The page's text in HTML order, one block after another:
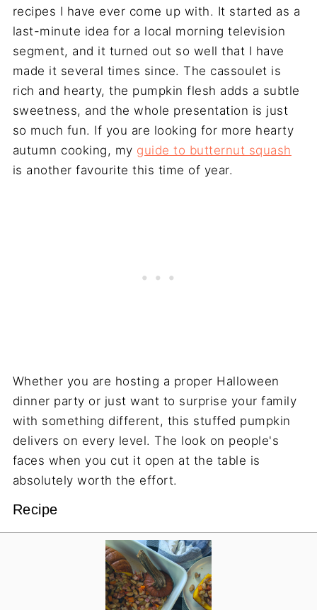
recipes I have ever come up with. It started as a
last-minute idea for a local morning television
segment, and it turned out so well that I have
made it several times since. The cassoulet is
rich and hearty, the pumpkin flesh adds a subtle
sweetness, and the whole presentation is just
so much fun. If you are looking for more hearty
autumn cooking, my guide to butternut squash
is another favourite this time of year.
Whether you are hosting a proper Halloween
dinner party or just want to surprise your family
with something different, this stuffed pumpkin
delivers on every level. The look on people's
faces when you cut it open at the table is
absolutely worth the effort.
Recipe